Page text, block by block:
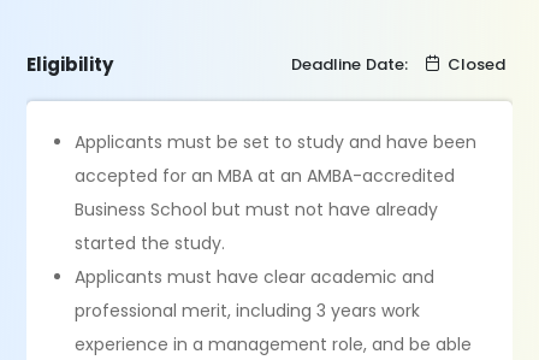
Eligibility Deadline Date: Closed
Applicants must be set to study and have been
accepted for an MBA at an AMBA-accredited
Business School but must not have already
started the study.
Applicants must have clear academic and
professional merit, including 3 years work
experience in a management role, and be able